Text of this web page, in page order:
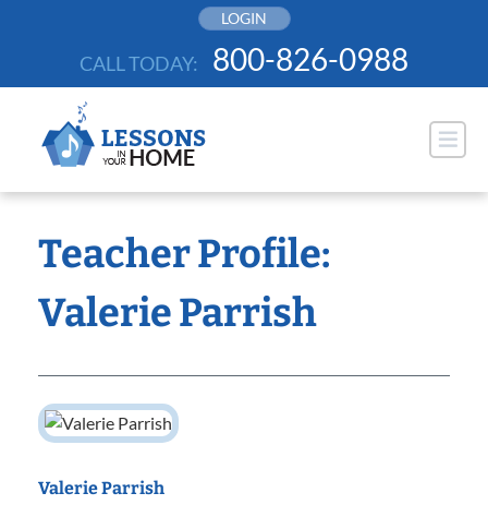
LOGIN
CALL TODAY: 800-826-0988
Teacher Profile:
Valerie Parrish
Valerie Parrish